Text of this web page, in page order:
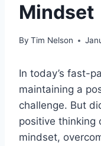
Mindset
By Tim Nelson
In today’s fast-
maintaining a
challenge. But
positive thinking
mindset,